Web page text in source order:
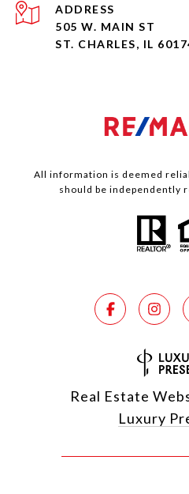
ADDRESS
505 W. MAIN ST
ST. CHARLES, IL
All information is deemed
should be independently
Real Estate
Luxury